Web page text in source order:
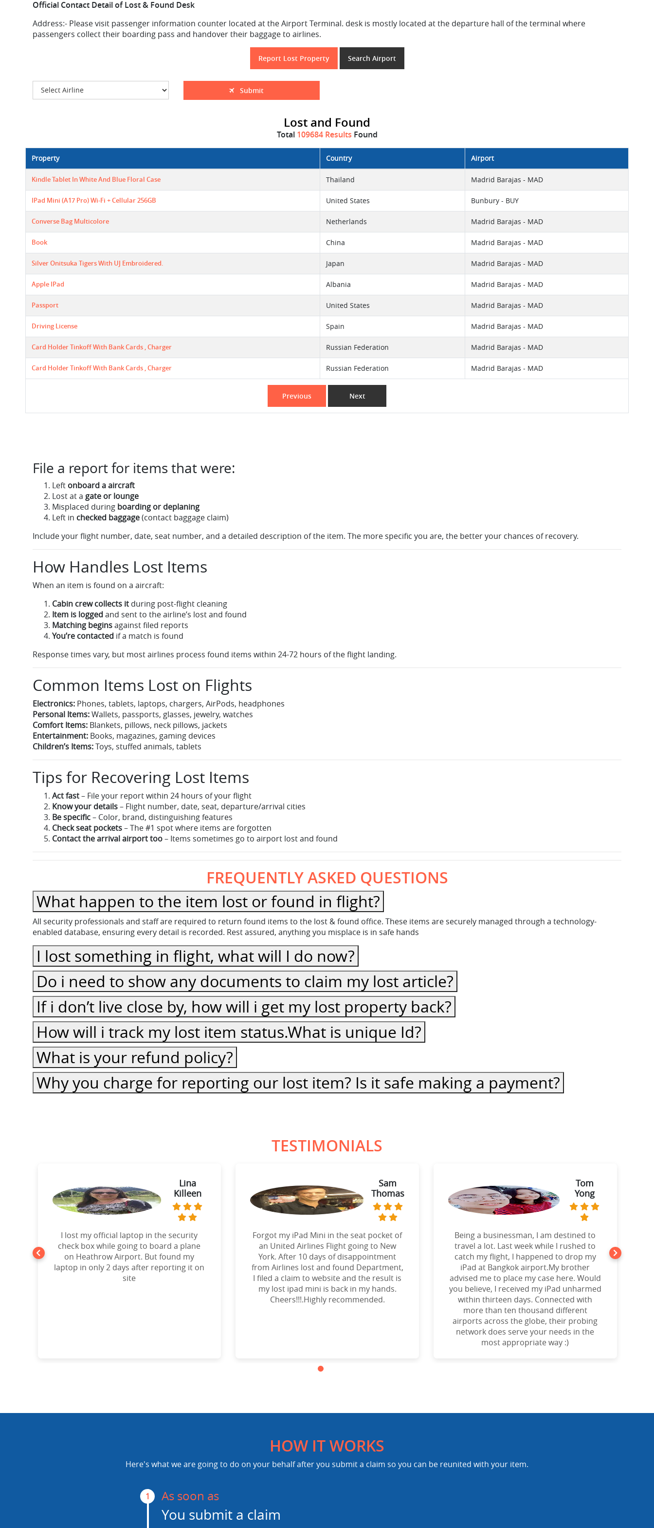
Official Contact Detail of Lost & Found Desk
Address:- Please visit passenger information counter located at the Airport Terminal. desk is mostly located at the departure hall of the terminal where
passengers collect their boarding pass and handover their baggage to airlines.
Report Lost Property Search Airport
Submit
Lost and Found
Total 109684 Results Found
Property Country Airport
Kindle Tablet In White And Blue Floral Case Thailand Madrid Barajas - MAD
IPad Mini (A17 Pro) Wi-Fi + Cellular 256GB United States Bunbury - BUY
Converse Bag Multicolore Netherlands Madrid Barajas - MAD
Book China Madrid Barajas - MAD
Silver Onitsuka Tigers With UJ Embroidered. Japan Madrid Barajas - MAD
Apple IPad Albania Madrid Barajas - MAD
Passport United States Madrid Barajas - MAD
Driving License Spain Madrid Barajas - MAD
Card Holder Tinkoff With Bank Cards , Charger Russian Federation Madrid Barajas - MAD
Card Holder Tinkoff With Bank Cards , Charger Russian Federation Madrid Barajas - MAD
Previous Next
File a report for items that were:
Left onboard a aircraft
Lost at a gate or lounge
Misplaced during boarding or deplaning
Left in checked baggage(contact baggage claim)
Include your flight number, date, seat number, and a detailed description of the item. The more specific you are, the better your chances of recovery.
How Handles Lost Items
When an item is found on a aircraft:
Cabin crew collects it during post-flight cleaning
Item is logged and sent to the airline’s lost and found
Matching beginsagainst filed reports
You’re contacted if a match is found
Response times vary, but most airlines process found items within 24-72 hours of the flight landing.
Common Items Lost on Flights
Electronics: Phones, tablets, laptops, chargers, AirPods, headphones
Personal Items:Wallets, passports, glasses, jewelry, watches
Comfort Items: Blankets, pillows, neck pillows, jackets
Entertainment: Books, magazines, gaming devices
Children’s Items:Toys, stuffed animals, tablets
Tips for Recovering Lost Items
Act fast– File your report within 24 hours of your flight
Know your details– Flight number, date, seat, departure/arrival cities
Be specific– Color, brand, distinguishing features
Check seat pockets– The #1 spot where items are forgotten
Contact the arrival airport too– Items sometimes go to airport lost and found
FREQUENTLY ASKED QUESTIONS
What happen to the item lost or found in flight?
All security professionals and staff are required to return found items to the lost & found office. These items are securely managed through a technology-
enabled database, ensuring every detail is recorded. Rest assured, anything you misplace is in safe hands
I lost something in flight, what will I do now?
Do i need to show any documents to claim my lost article?
If i don’t live close by, how will i get my lost property back?
How will i track my lost item status.What is unique Id?
What is your refund policy?
Why you charge for reporting our lost item? Is it safe making a payment?
TESTIMONIALS
Lina
Killeen
I lost my official laptop in the security
check box while going to board a plane
on Heathrow Airport. But found my
laptop in only 2 days after reporting it on
site
Sam
Thomas
Forgot my iPad Mini in the seat pocket of
an United Airlines Flight going to New
York. After 10 days of disappointment
from Airlines lost and found Department,
I filed a claim to website and the result is
my lost ipad mini is back in my hands.
Cheers!!!.Highly recommended.
Tom
Yong
Being a businessman, I am destined to
travel a lot. Last week while I rushed to
catch my flight, I happened to drop my
iPad at Bangkok airport.My brother
advised me to place my case here. Would
you believe, I received my iPad unharmed
within thirteen days. Connected with
more than ten thousand different
airports across the globe, their probing
network does serve your needs in the
most appropriate way :)
HOW IT WORKS
Here's what we are going to do on your behalf after you submit a claim so you can be reunited with your item.
1 As soon as
You submit a claim